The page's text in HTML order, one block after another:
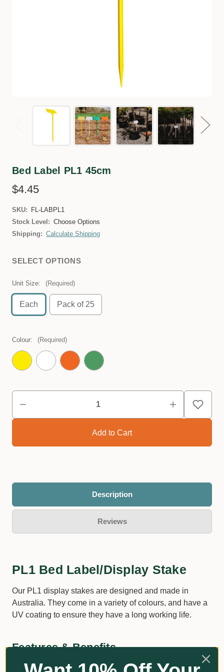
Bed Label PL1 45cm
$4.45
SKU:
FL-LABPL1
Stock Level: Choose Options
Shipping: Calculate Shipping
SELECT OPTIONS
Unit Size: (Required)
Each Pack of 25
Colour: (Required)
Description
Reviews
PL1 Bed Label/Display Stake
Our PL1 display stakes are designed and made in
Australia. They come in a variety of colours, and have a
UV coating to ensure they have a long working life.
Features & Benefits
Special copolymer – built rugged for outdoor usage